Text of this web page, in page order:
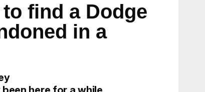
find a Dodge
in a